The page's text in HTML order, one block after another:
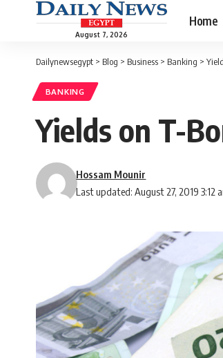
August 7, 2026
Home
Dailynewsegypt > Blog > Business > Banking >
BANKING
Yields on T-
Last updated: August 27, 2019 3:12
Hossam Mounir